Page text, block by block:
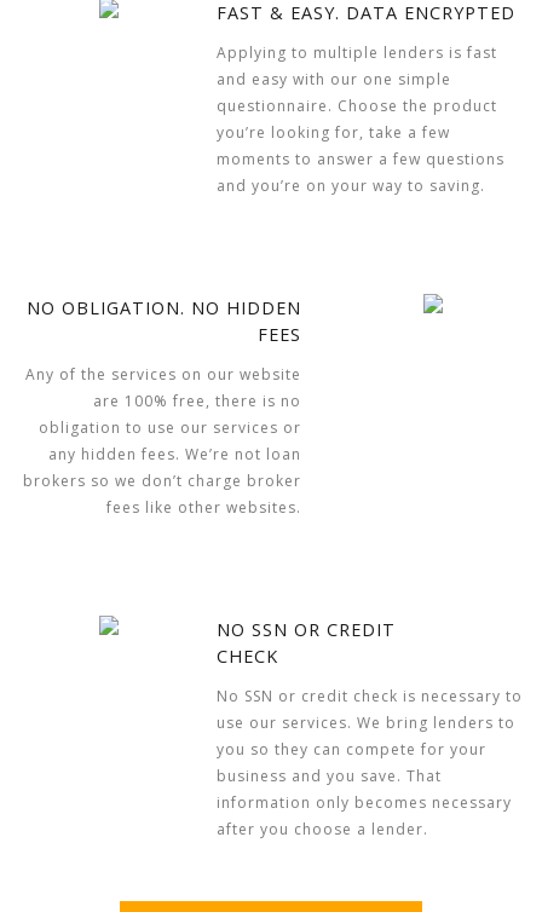
FAST & EASY. DATA ENCRYPTED
Applying to multiple lenders is fast
and easy with our one simple
questionnaire. Choose the product
you’re looking for, take a few
moments to answer a few questions
and you’re on your way to saving.
NO OBLIGATION. NO HIDDEN
FEES
Any of the services on our website
are 100% free, there is no
obligation to use our services or
any hidden fees. We’re not loan
brokers so we don’t charge broker
fees like other websites.
NO SSN OR CREDIT
CHECK
No SSN or credit check is necessary to
use our services. We bring lenders to
you so they can compete for your
business and you save. That
information only becomes necessary
after you choose a lender.